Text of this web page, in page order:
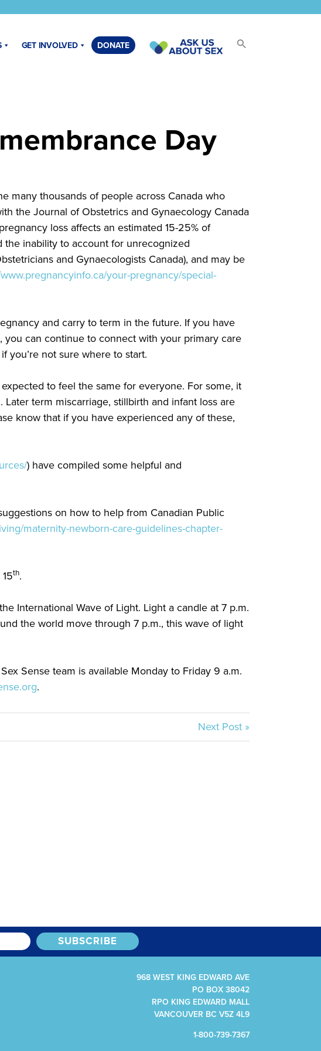
GET INVOLVED DONATE
Day
many thousands of people across Canada who
the Journal of Obstetrics and Gynaecology Canada
loss affects an estimated 15-25% of
inability to account for unrecognized
and Gynaecologists Canada), and may be
your-pregnancy/special-
and carry to term in the future. If you have
can continue to connect with your primary care
if you’re not sure where to start.
to feel the same for everyone. For some, it
term miscarriage, stillbirth and infant loss are
know that if you have experienced any of these,
) have compiled some helpful and
on how to help from Canadian Public
maternity-newborn-care-guidelines-chapter-
th.
International Wave of Light. Light a candle at 7 p.m.
the world move through 7 p.m., this wave of light
Sense team is available Monday to Friday 9 a.m.
.
Next Post »
968 WEST KING EDWARD AVE
PO BOX 38042
RPO KING EDWARD MALL
VANCOUVER BC V5Z 4L9
1-800-739-7367